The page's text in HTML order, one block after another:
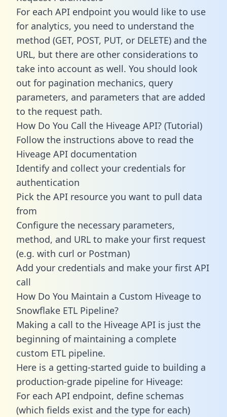
For each API endpoint you would like to use
for analytics, you need to understand the
method (GET, POST, PUT, or DELETE) and the
URL, but there are other considerations to
take into account as well. You should look
out for pagination mechanics, query
parameters, and parameters that are added
to the request path.
How Do You Call the Hiveage API? (Tutorial)
Follow the instructions above to read the
Hiveage API documentation
Identify and collect your credentials for
authentication
Pick the API resource you want to pull data
from
Configure the necessary parameters,
method, and URL to make your first request
(e.g. with curl or Postman)
Add your credentials and make your first API
call
How Do You Maintain a Custom Hiveage to
Snowflake ETL Pipeline?
Making a call to the Hiveage API is just the
beginning of maintaining a complete
custom ETL pipeline.
Here is a getting-started guide to building a
production-grade pipeline for Hiveage:
For each API endpoint, define schemas
(which fields exist and the type for each)